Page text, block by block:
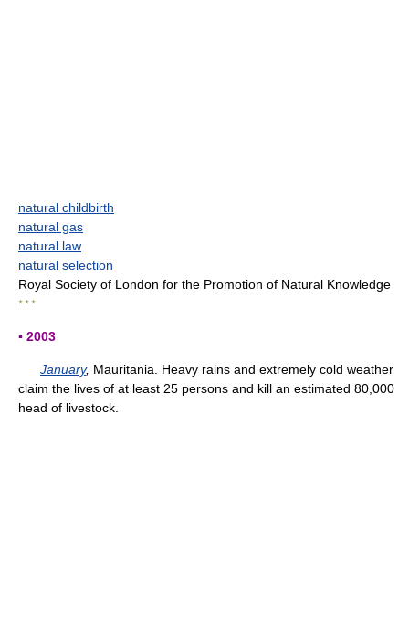
natural childbirth
natural gas
natural law
natural selection
Royal Society of London for the Promotion of Natural Knowledge
* * *
▪ 2003
January, Mauritania. Heavy rains and extremely cold weather
claim the lives of at least 25 persons and kill an estimated 80,000
head of livestock.